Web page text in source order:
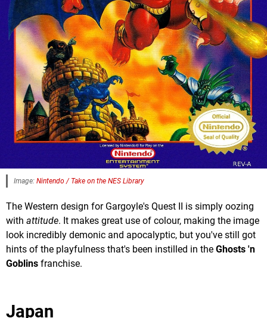
Image: Nintendo / Take on the NES Library
The Western design for Gargoyle's Quest II is simply oozing
with attitude. It makes great use of colour, making the image
look incredibly demonic and apocalyptic, but you've still got
hints of the playfulness that's been instilled in the Ghosts 'n
Goblins franchise.
Japan